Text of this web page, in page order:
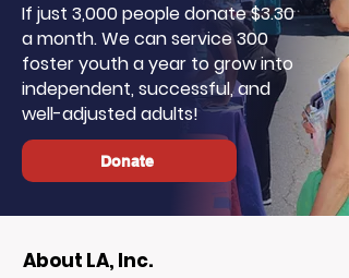
If just 3,000 people donate $3.30
a month. We can service 300
foster youth a year to grow into
independent, successful, and
well-adjusted adults!
Donate
About LA, Inc.